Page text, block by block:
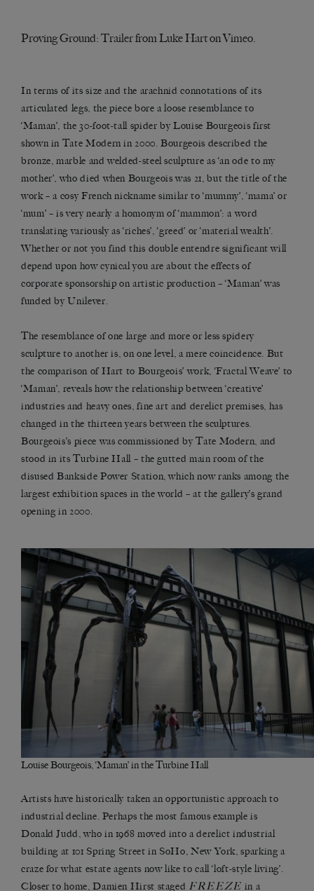
Proving Ground: TrailerfromLuke HartonVimeo.
In terms of its size and the arachnid connotations of its
articulated legs, the piece bore a loose resemblance to
‘Maman’, the 30-foot-tall spider by Louise Bourgeois first
shown in Tate Modern in 2000. Bourgeois described the
bronze, marble and welded-steel sculpture as ‘an ode to my
mother’, who died when Bourgeois was 21, but the title of the
work – a cosy French nickname similar to ‘mummy’, ‘mama’ or
‘mum’ – is very nearly a homonym of ‘mammon’: a word
translating variously as ‘riches’, ‘greed’ or ‘material wealth’.
Whether or not you find this double entendre significant will
depend upon how cynical you are about the effects of
corporate sponsorship on artistic production – ‘Maman’ was
funded by Unilever.
The resemblance of one large and more or less spidery
sculpture to another is, on one level, a mere coincidence. But
the comparison of Hart to Bourgeois’ work, ‘Fractal Weave’ to
‘Maman’, reveals how the relationship between ‘creative’
industries and heavy ones, fine art and derelict premises, has
changed in the thirteen years between the sculptures.
Bourgeois’s piece was commissioned by Tate Modern, and
stood in its Turbine Hall – the gutted main room of the
disused Bankside Power Station, which now ranks among the
largest exhibition spaces in the world – at the gallery’s grand
opening in 2000.
Louise Bourgeois, ‘Maman’ in the Turbine Hall
Artists have historically taken an opportunistic approach to
industrial decline. Perhaps the most famous example is
Donald Judd, who in 1968 moved into a derelict industrial
building at 101 Spring Street in SoHo, New York, sparking a
craze for what estate agents now like to call ‘loft-style living’.
Closer to home, Damien Hirst staged FREEZE in a